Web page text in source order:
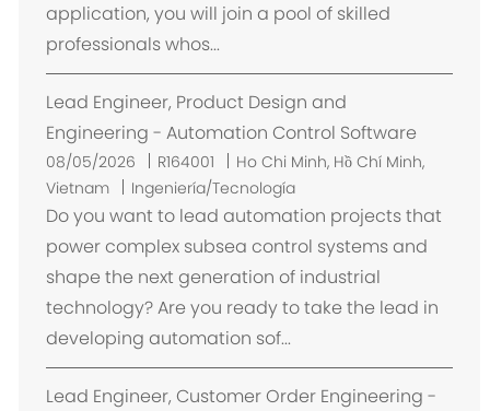
i
n
application, you will join a pool of skilled
professionals whos...
Lead Engineer, Product Design and
Engineering - Automation Control Software
08/05/2026 R164001
U
b
i
c
a
i
ó
n
Ho Chi Minh, Hồ Chí Minh,
Vietnam
Ingeniería/Tecnología
Do you want to lead automation projects that
power complex subsea control systems and
shape the next generation of industrial
technology? Are you ready to take the lead in
developing automation sof...
Lead Engineer, Customer Order Engineering -